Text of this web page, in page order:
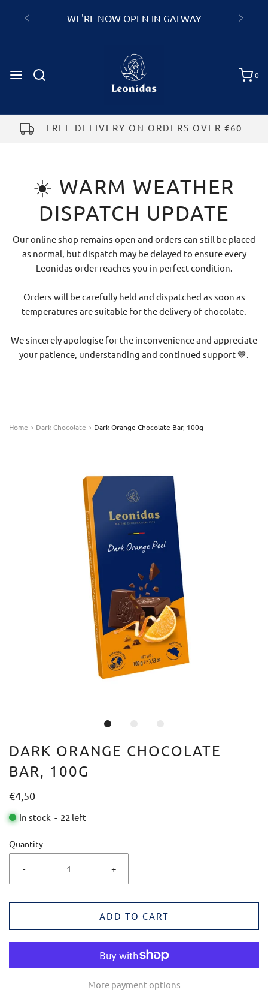
GALWAY
0
FREE DELIVERY ON ORDERS OVER €60
☀️ WARM WEATHER
DISPATCH UPDATE
Our online shop remains open and orders can still be placed
as normal, but dispatch may be delayed to ensure every
Leonidas order reaches you in perfect condition.
Orders will be carefully held and dispatched as soon as
temperatures are suitable for the delivery of chocolate.
We sincerely apologise for the inconvenience and appreciate
your patience, understanding and continued support 💙.
Home › Dark Chocolate › Dark Orange Chocolate Bar, 100g
DARK ORANGE CHOCOLATE
BAR, 100G
€4,50
In stock - 22 left
Quantity
- +
ADD TO CART
More payment options